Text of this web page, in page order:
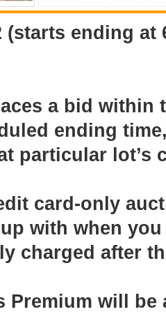
(starts ending at
a bid within
ending
particular lot’s
card-only
with when
charged after
Premium will